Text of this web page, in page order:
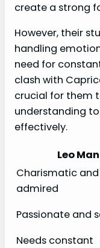
create a strong
However, their
handling
need for
clash with
crucial for them
understanding
effectively.
Leo Man
Charismatic and
admired
Passionate and
Needs constant